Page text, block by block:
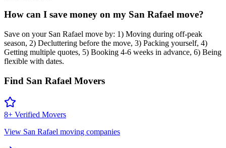
How can I save money on my San Rafael move?
Save on your San Rafael move by: 1) Moving during off-peak
season, 2) Decluttering before the move, 3) Packing yourself, 4)
Getting multiple quotes, 5) Booking 4-6 weeks in advance, 6) Being
flexible with dates.
Find San Rafael Movers
8+ Verified Movers
View San Rafael moving companies